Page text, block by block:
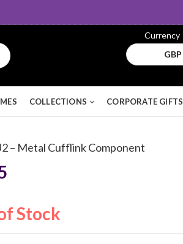
Currency
GBP
COLLECTIONS CORPORATE GIFTS
– Metal Cufflink Component
Stock